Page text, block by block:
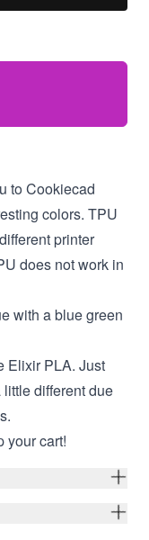
to Cookiecad
colors. TPU
printer
does not work in
with a blue green
Elixir PLA. Just
different due
your cart!